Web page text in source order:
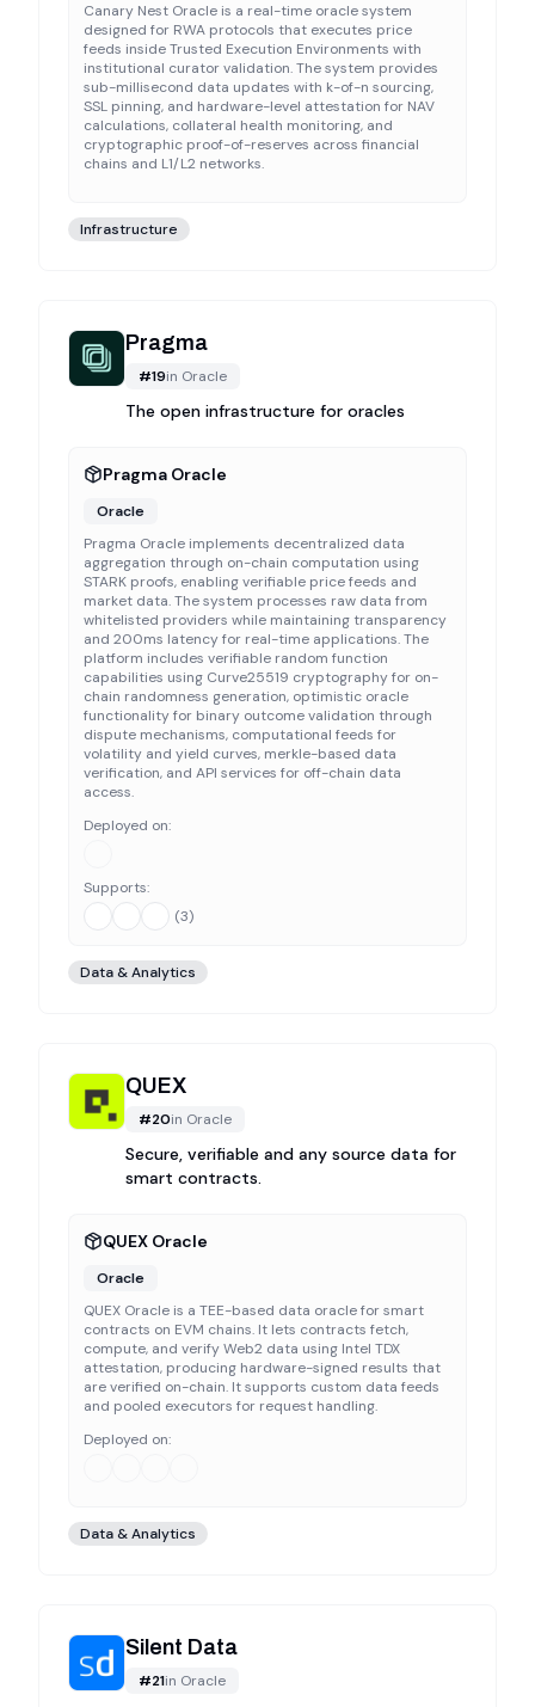
Canary Nest Oracle is a real-time oracle system
designed for RWA protocols that executes price
feeds inside Trusted Execution Environments with
institutional curator validation. The system provides
sub-millisecond data updates with k-of-n sourcing,
SSL pinning, and hardware-level attestation for NAV
calculations, collateral health monitoring, and
cryptographic proof-of-reserves across financial
chains and L1/L2 networks.
Infrastructure
Pragma
#19in Oracle
The open infrastructure for oracles
Pragma Oracle
Oracle
Pragma Oracle implements decentralized data
aggregation through on-chain computation using
STARK proofs, enabling verifiable price feeds and
market data. The system processes raw data from
whitelisted providers while maintaining transparency
and 200ms latency for real-time applications. The
platform includes verifiable random function
capabilities using Curve25519 cryptography for on-
chain randomness generation, optimistic oracle
functionality for binary outcome validation through
dispute mechanisms, computational feeds for
volatility and yield curves, merkle-based data
verification, and API services for off-chain data
access.
Deployed on:
Supports:
(3)
Data & Analytics
QUEX
#20in Oracle
Secure, verifiable and any source data for
smart contracts.
QUEX Oracle
Oracle
QUEX Oracle is a TEE-based data oracle for smart
contracts on EVM chains. It lets contracts fetch,
compute, and verify Web2 data using Intel TDX
attestation, producing hardware-signed results that
are verified on-chain. It supports custom data feeds
and pooled executors for request handling.
Deployed on:
Data & Analytics
Silent Data
#21in Oracle